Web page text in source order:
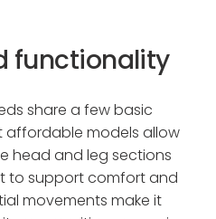
functionality
share a few basic
affordable models allow
head and leg sections
to support comfort and
movements make it